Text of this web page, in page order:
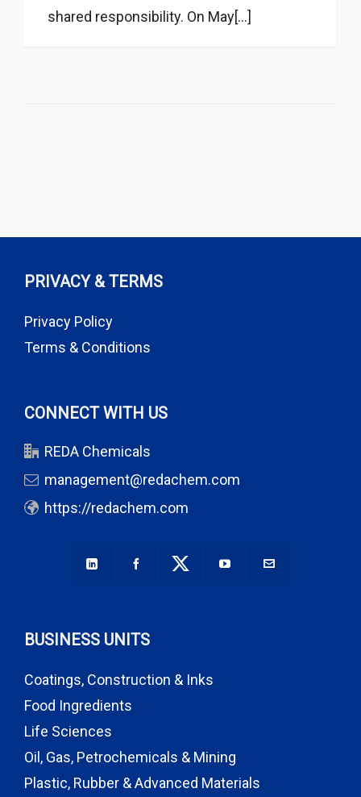
shared responsibility. On May[...]
PRIVACY & TERMS
Privacy Policy
Terms & Conditions
CONNECT WITH US
REDA Chemicals
management@redachem.com
https://redachem.com
BUSINESS UNITS
Coatings, Construction & Inks
Food Ingredients
Life Sciences
Oil, Gas, Petrochemicals & Mining
Plastic, Rubber & Advanced Materials